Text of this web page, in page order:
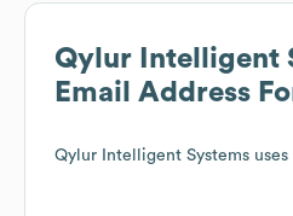
Qylur Intelligent
Email Address
Qylur Intelligent Systems